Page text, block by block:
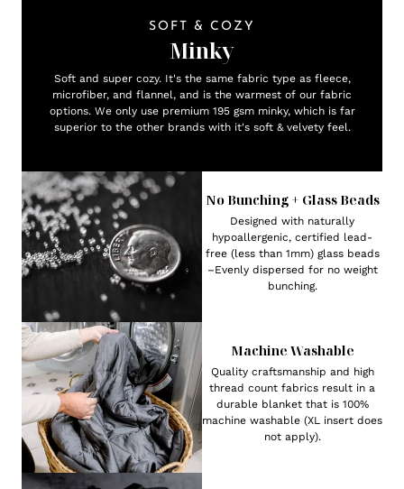
SOFT & COZY
Minky
Soft and super cozy. It's the same fabric type as fleece,
microfiber, and flannel, and is the warmest of our fabric
options. We only use premium 195 gsm minky, which is far
superior to the other brands with it's soft & velvety feel.
No Bunching + Glass Beads
Designed with naturally
hypoallergenic, certified lead-
free (less than 1mm) glass beads
–Evenly dispersed for no weight
bunching.
Machine Washable
Quality craftsmanship and high
thread count fabrics result in a
durable blanket that is 100%
machine washable (XL insert does
not apply).